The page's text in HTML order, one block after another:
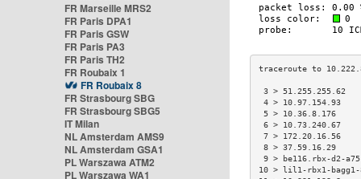
FR Marseille MRS2
FR Paris DPA1
FR Paris GSW
FR Paris PA3
FR Paris TH2
FR Roubaix 1
FR Roubaix 8
FR Strasbourg SBG
FR Strasbourg SBG5
IT Milan
NL Amsterdam AMS9
NL Amsterdam GSA1
PL Warszawa ATM2
PL Warszawa WA1
3 >
4 >
5 > 10.36.8.176
6 >
7 >
8 > 37.59.16.29
9 > be116.rbx-
10 > lil1-rbx1-